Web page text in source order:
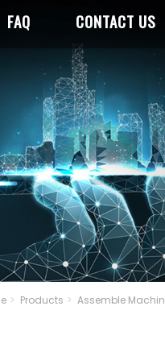
FAQ CONTACT US
Products Assemble